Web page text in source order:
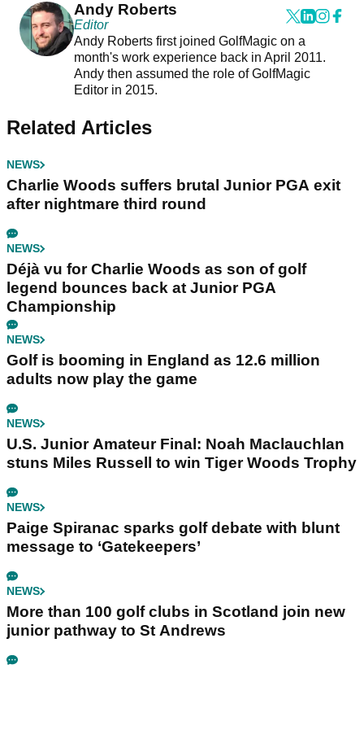
Andy Roberts
Editor
Andy Roberts first joined GolfMagic on a
month's work experience back in April 2011.
Andy then assumed the role of GolfMagic
Editor in 2015.
Related Articles
NEWS
Charlie Woods suffers brutal Junior PGA exit
after nightmare third round
NEWS
Déjà vu for Charlie Woods as son of golf
legend bounces back at Junior PGA
Championship
NEWS
Golf is booming in England as 12.6 million
adults now play the game
NEWS
U.S. Junior Amateur Final: Noah Maclauchlan
stuns Miles Russell to win Tiger Woods Trophy
NEWS
Paige Spiranac sparks golf debate with blunt
message to ‘Gatekeepers’
NEWS
More than 100 golf clubs in Scotland join new
junior pathway to St Andrews